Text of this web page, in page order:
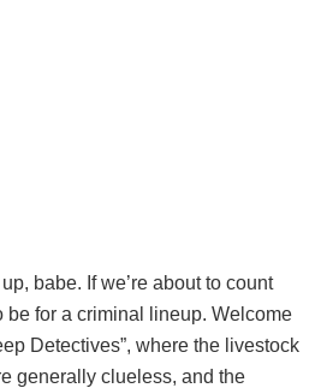
babe. If we’re about to count
be for a criminal lineup. Welcome
Detectives”, where the livestock
generally clueless, and the